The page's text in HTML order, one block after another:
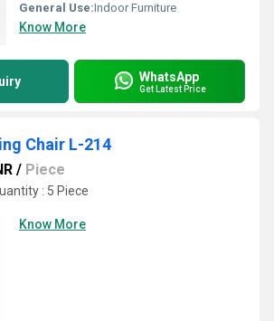
General Use:Indoor Furniture
Know More
WhatsApp
Get Latest Price
Chair L-214
/ Piece
: 5 Piece
Know More